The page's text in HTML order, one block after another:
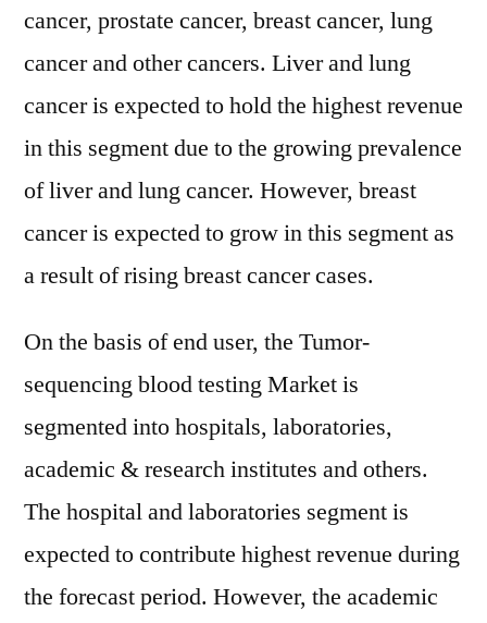
cancer, prostate cancer, breast cancer, lung
cancer and other cancers. Liver and lung
cancer is expected to hold the highest revenue
in this segment due to the growing prevalence
of liver and lung cancer. However, breast
cancer is expected to grow in this segment as
a result of rising breast cancer cases.
On the basis of end user, the Tumor-
sequencing blood testing Market is
segmented into hospitals, laboratories,
academic & research institutes and others.
The hospital and laboratories segment is
expected to contribute highest revenue during
the forecast period. However, the academic